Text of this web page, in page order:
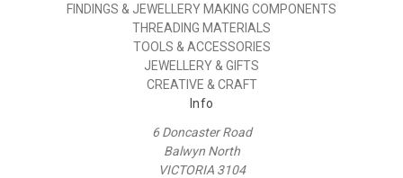
FINDINGS & JEWELLERY MAKING COMPONENTS
THREADING MATERIALS
TOOLS & ACCESSORIES
JEWELLERY & GIFTS
CREATIVE & CRAFT
Info
6 Doncaster Road
Balwyn North
VICTORIA 3104